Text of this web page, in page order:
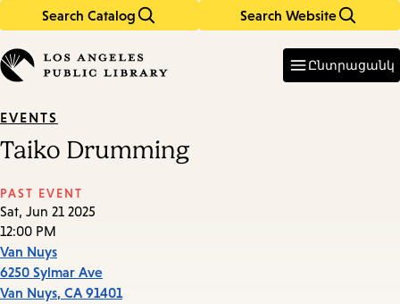
Search Catalog Search Website
in
keywords
Ընտրացանկ
EVENTS
Taiko Drumming
PAST EVENT
Sat, Jun 21 2025
12:00 PM
Van Nuys
6250 Sylmar Ave
Van Nuys, CA 91401